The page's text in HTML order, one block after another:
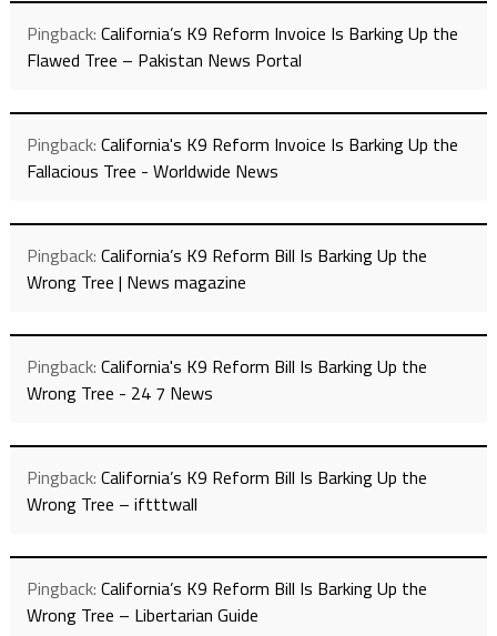
Pingback: California’s K9 Reform Invoice Is Barking Up the
Flawed Tree – Pakistan News Portal
Pingback: California's K9 Reform Invoice Is Barking Up the
Fallacious Tree - Worldwide News
Pingback: California’s K9 Reform Bill Is Barking Up the
Wrong Tree | News magazine
Pingback: California's K9 Reform Bill Is Barking Up the
Wrong Tree - 24 7 News
Pingback: California’s K9 Reform Bill Is Barking Up the
Wrong Tree – iftttwall
Pingback: California’s K9 Reform Bill Is Barking Up the
Wrong Tree – Libertarian Guide